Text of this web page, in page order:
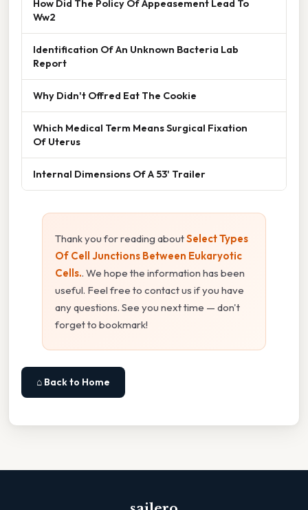
How Did The Policy Of Appeasement Lead To
Ww2
Identification Of An Unknown Bacteria Lab
Report
Why Didn't Offred Eat The Cookie
Which Medical Term Means Surgical Fixation
Of Uterus
Internal Dimensions Of A 53' Trailer
Thank you for reading aboutSelect Types
Of Cell Junctions Between Eukaryotic
Cells.. We hope the information has been
useful. Feel free to contact us if you have
any questions. See you next time — don't
forget to bookmark!
⌂ Back to Home